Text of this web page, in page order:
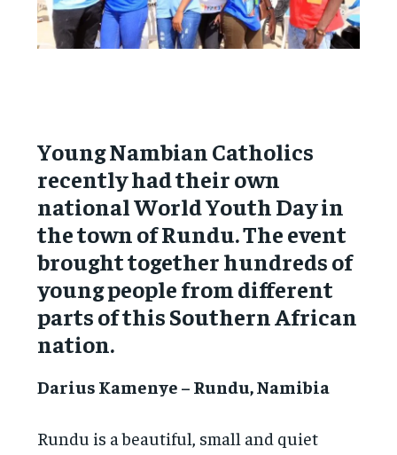
Young Nambian Catholics
recently had their own
national World Youth Day in
the town of Rundu. The event
brought together hundreds of
young people from different
parts of this Southern African
nation.
Darius Kamenye – Rundu, Namibia
Rundu is a beautiful, small and quiet